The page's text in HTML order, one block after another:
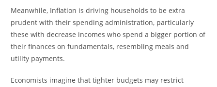
Meanwhile, Inflation is driving households to be extra
prudent with their spending administration, particularly
these with decrease incomes who spend a bigger portion of
their finances on fundamentals, resembling meals and
utility payments.
Economists imagine that tighter budgets may restrict